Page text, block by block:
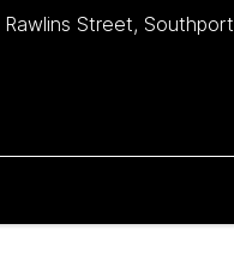
Rawlins Street, Southport